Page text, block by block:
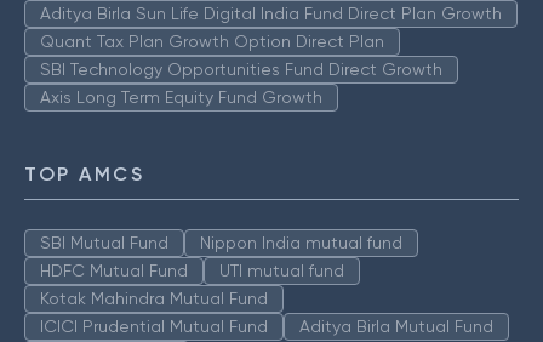
Aditya Birla Sun Life Digital India Fund Direct Plan Growth
Quant Tax Plan Growth Option Direct Plan
SBI Technology Opportunities Fund Direct Growth
Axis Long Term Equity Fund Growth
TOP AMCS
SBI Mutual Fund
Nippon India mutual fund
HDFC Mutual Fund
UTI mutual fund
Kotak Mahindra Mutual Fund
ICICI Prudential Mutual Fund
Aditya Birla Mutual Fund